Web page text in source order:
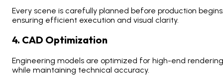
Every scene is carefully planned before production
ensuring efficient execution and visual clarity.
4. CAD Optimization
Engineering models are optimized for high-end rendering
while maintaining technical accuracy.